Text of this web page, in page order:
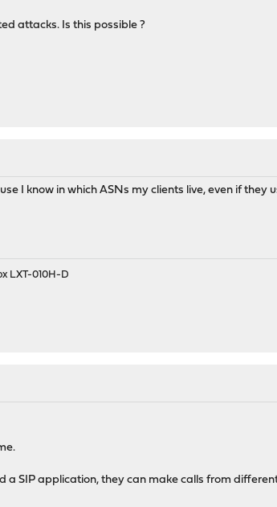
attacks. Is this possible ?
I know in which ASNs my clients live, even if they
LXT-010H-D
a SIP application, they can make calls from